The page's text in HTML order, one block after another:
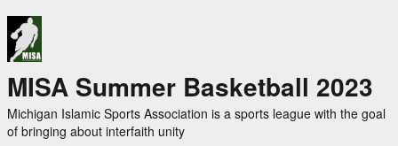
MISA Summer Basketball 2023
Michigan Islamic Sports Association is a sports league with the goal
of bringing about interfaith unity